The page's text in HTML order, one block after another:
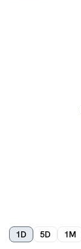
1D 5D 1M